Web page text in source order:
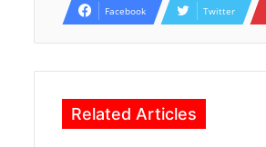
Facebook Twitter
Related Articles